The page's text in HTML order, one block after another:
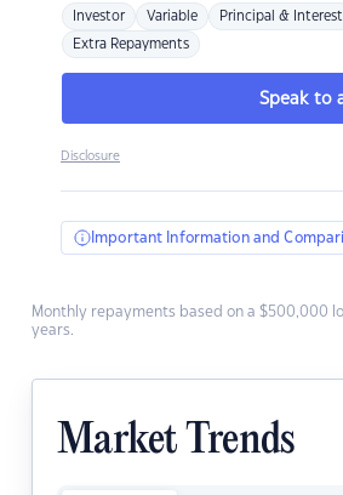
Investor Variable Principal & Interest
Extra Repayments
Speak to
Disclosure
Important Information and
Monthly repayments based on a $500,000
years.
Market Trends